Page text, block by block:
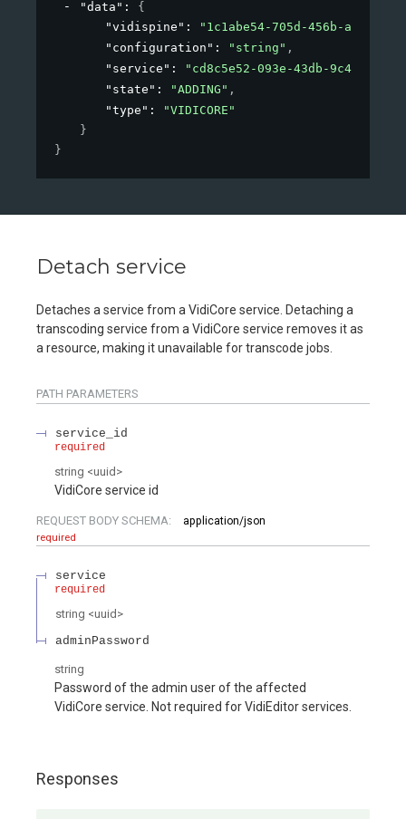
"data" : {
"vidispine" :
"1c1abe54-705d-456b-ae6c-
"configuration" : "string" ,
"service" :
"cd8c5e52-093e-43db-9c42-
"state" : "ADDING" ,
"type" :
"VIDICORE"
}
}
Detach service
Detaches a service from a VidiCore service. Detaching a
transcoding service from a VidiCore service removes it as
a resource, making it unavailable for transcode jobs.
PATH PARAMETERS
service_id
required
string <uuid >
VidiCore service id
REQUEST BODY SCHEMA:
application/json
required
service
required
string <uuid >
adminPassword
string
Password of the admin user of the affected
VidiCore service. Not required for VidiEditor services.
Responses